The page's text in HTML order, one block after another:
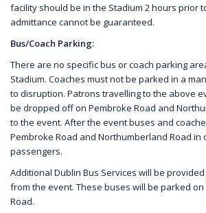
facility should be in the Stadium 2 hours prior
admittance cannot be guaranteed.
Bus/Coach Parking:
There are no specific bus or coach parking
Stadium. Coaches must not be parked in a
to disruption. Patrons travelling to the above
be dropped off on Pembroke Road and
to the event. After the event buses and
Pembroke Road and Northumberland Road in
passengers.
Additional Dublin Bus Services will be
from the event. These buses will be parked
Road.